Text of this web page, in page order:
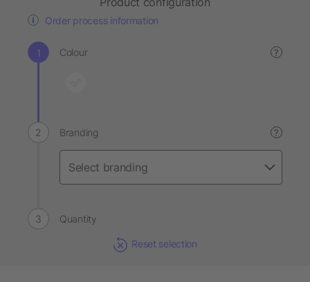
Order process information
Colour ?
Branding ?
Quantity
Reset selection